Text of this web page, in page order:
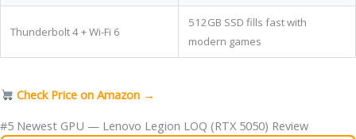
Thunderbolt 4 + Wi-Fi 6
512GB SSD fills fast with
modern games
Check Price on Amazon →
#5 Newest GPU — Lenovo Legion LOQ (RTX 5050) Review